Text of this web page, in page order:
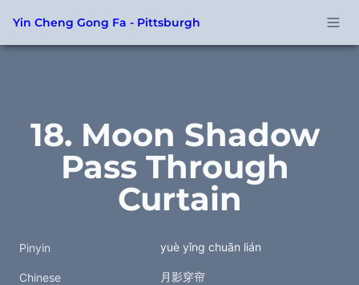
Yin Cheng Gong Fa - Pittsburgh
18. Moon Shadow
Pass Through
Curtain
Pinyin yuè yǐng chuān lián
Chinese 月影穿帘